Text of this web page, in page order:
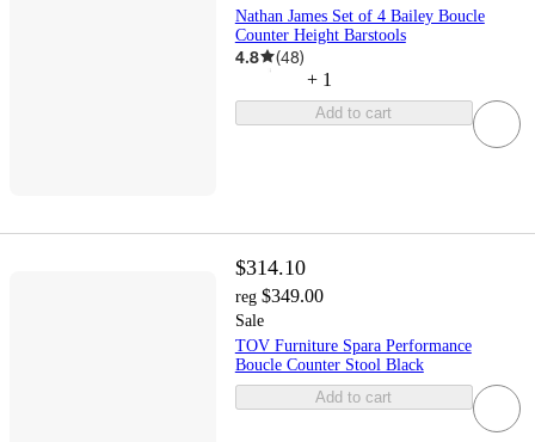
Nathan James Set of 4 Bailey Boucle
Counter Height Barstools
4.8 (48)
+ 1
Add to cart
$314.10
reg $349.00
Sale
TOV Furniture Spara Performance
Boucle Counter Stool Black
Add to cart